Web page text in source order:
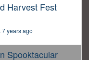
Harvest Fest
years ago
Spooktacular